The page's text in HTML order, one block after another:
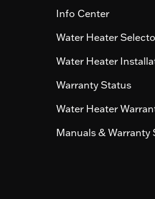
Info Center
Water Heater
Water Heater
Warranty Status
Water Heater
Manuals & Warranty